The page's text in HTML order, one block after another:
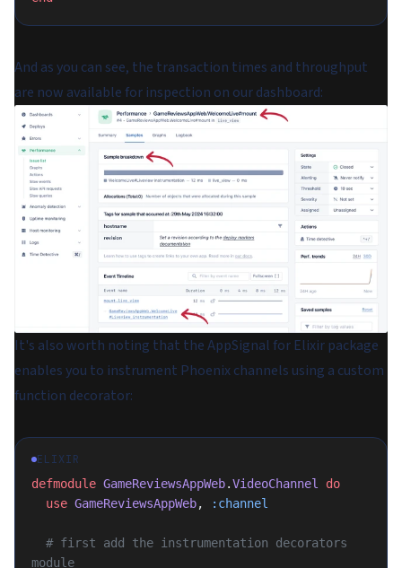
And as you can see, the transaction times and throughput
are now available for inspection on our dashboard:
It's also worth noting that the AppSignal for Elixir package
enables you to instrument Phoenix channels using a custom
function decorator:
ELIXIR
defmodule GameReviewsAppWeb.VideoChannel do
  use
GameReviewsAppWeb, :channel
module